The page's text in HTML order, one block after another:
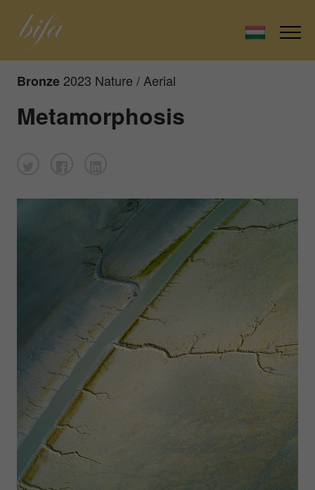
Bronze 2023 Nature / Aerial
Metamorphosis